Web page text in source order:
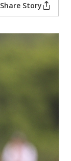
Share Story